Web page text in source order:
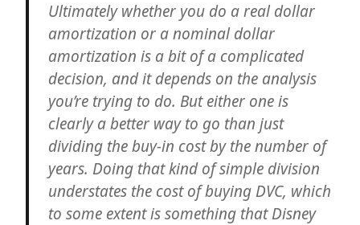
Ultimately whether you do a real dollar
amortization or a nominal dollar
amortization is a bit of a complicated
decision, and it depends on the analysis
you’re trying to do. But either one is
clearly a better way to go than just
dividing the buy-in cost by the number of
years. Doing that kind of simple division
understates the cost of buying DVC, which
to some extent is something that Disney